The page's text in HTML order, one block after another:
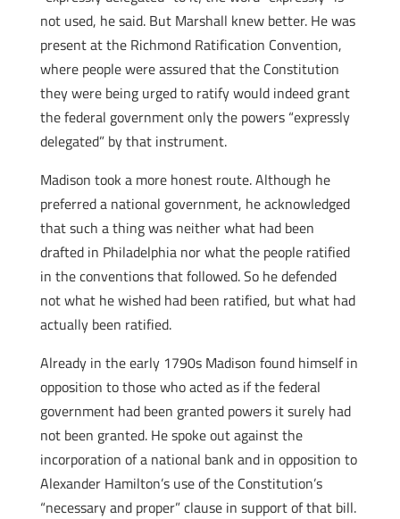
not used, he said. But Marshall knew better. He was
present at the Richmond Ratification Convention,
where people were assured that the Constitution
they were being urged to ratify would indeed grant
the federal government only the powers “expressly
delegated” by that instrument.
Madison took a more honest route. Although he
preferred a national government, he acknowledged
that such a thing was neither what had been
drafted in Philadelphia nor what the people ratified
in the conventions that followed. So he defended
not what he wished had been ratified, but what had
actually been ratified.
Already in the early 1790s Madison found himself in
opposition to those who acted as if the federal
government had been granted powers it surely had
not been granted. He spoke out against the
incorporation of a national bank and in opposition to
Alexander Hamilton’s use of the Constitution’s
“necessary and proper” clause in support of that bill.